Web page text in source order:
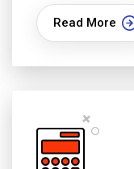
Read More